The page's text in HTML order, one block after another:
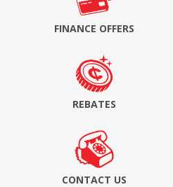
FINANCE OFFERS
REBATES
CONTACT US